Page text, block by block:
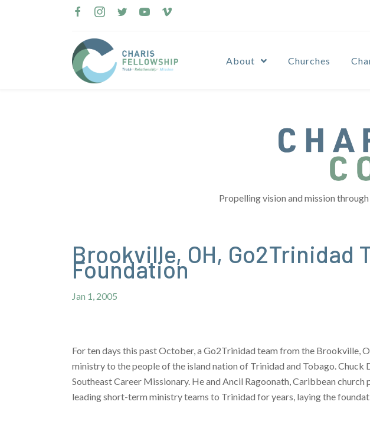
About Churches
Propelling vision and mission
Brookville, OH, Go2Trinidad
Foundation
Jan 1, 2005
For ten days this past October, a Go2Trinidad team from the Brookville,
ministry to the people of the island nation of Trinidad and Tobago. Chuck
Southeast Career Missionary. He and Ancil Ragoonath, Caribbean
leading short-term ministry teams to Trinidad for years, laying the